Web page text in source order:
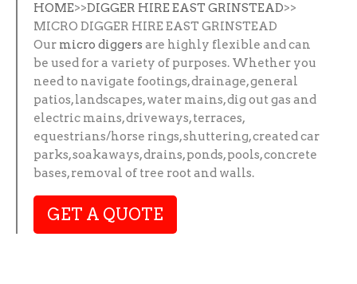
HOME>>DIGGER HIRE EAST GRINSTEAD>>
MICRO DIGGER HIRE EAST GRINSTEAD
Our micro diggers are highly flexible and can
be used for a variety of purposes. Whether you
need to navigate footings, drainage, general
patios, landscapes, water mains, dig out gas and
electric mains, driveways, terraces,
equestrians/horse rings, shuttering, created car
parks, soakaways, drains, ponds, pools, concrete
bases, removal of tree root and walls.
GET A QUOTE